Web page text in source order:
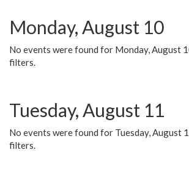
Monday, August 10
No events were found for Monday, August
filters.
Tuesday, August 11
No events were found for Tuesday, August
filters.